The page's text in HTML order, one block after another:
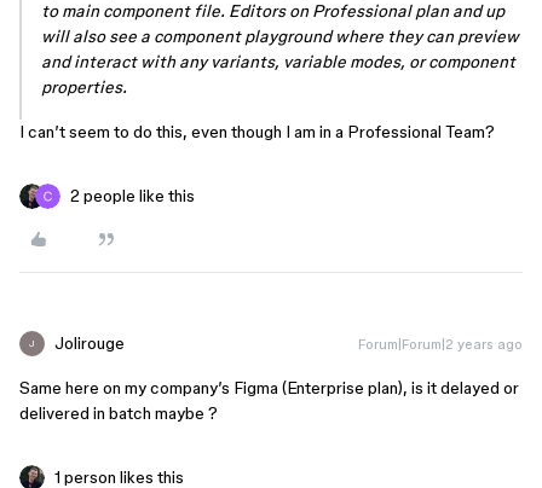
to main component file. Editors on Professional plan and up
will also see a component playground where they can preview
and interact with any variants, variable modes, or component
properties.
I can’t seem to do this, even though I am in a Professional Team?
2 people like this
J Jolirouge Forum|Forum|2 years ago
Same here on my company’s Figma (Enterprise plan), is it delayed or
delivered in batch maybe ?
1 person likes this